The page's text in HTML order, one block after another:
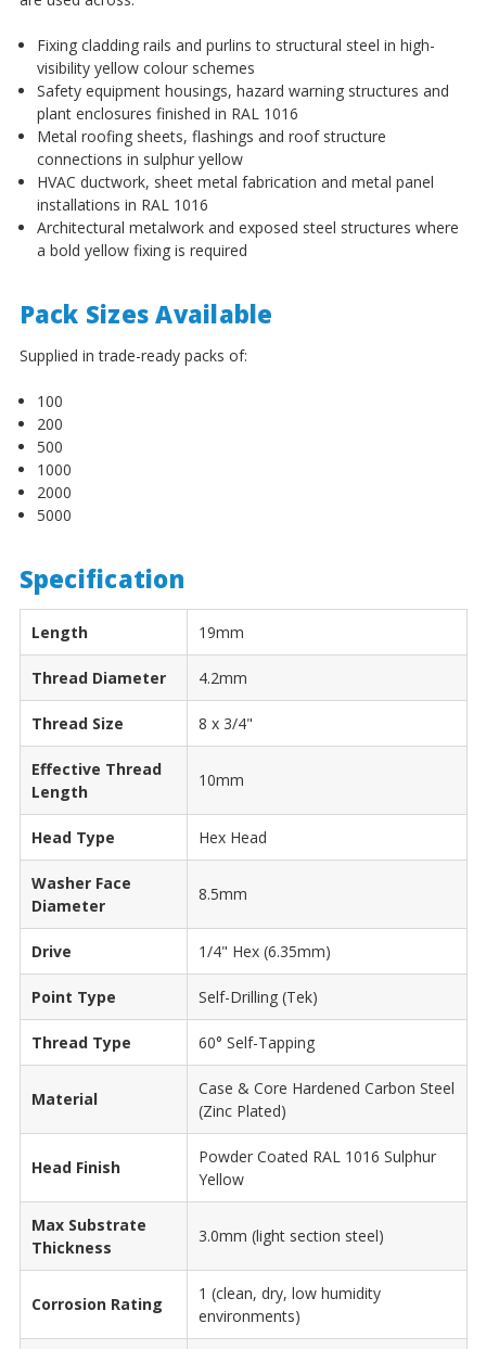
Fixing cladding rails and purlins to structural steel in high-
visibility yellow colour schemes
Safety equipment housings, hazard warning structures and
plant enclosures finished in RAL 1016
Metal roofing sheets, flashings and roof structure
connections in sulphur yellow
HVAC ductwork, sheet metal fabrication and metal panel
installations in RAL 1016
Architectural metalwork and exposed steel structures where
a bold yellow fixing is required
Pack Sizes Available
Supplied in trade-ready packs of:
100
200
500
1000
2000
5000
Specification
Length 19mm
Thread Diameter 4.2mm
Thread Size 8 x 3/4"
Effective Thread
Length
10mm
Head Type Hex Head
Washer Face
Diameter
8.5mm
Drive 1/4" Hex (6.35mm)
Point Type Self-Drilling (Tek)
Thread Type 60° Self-Tapping
Material
Case & Core Hardened Carbon Steel
(Zinc Plated)
Head Finish
Powder Coated RAL 1016 Sulphur
Yellow
Max Substrate
Thickness
3.0mm (light section steel)
Corrosion Rating
1 (clean, dry, low humidity
environments)